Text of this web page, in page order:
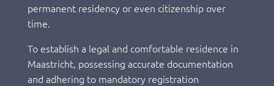
permanent residency or even citizenship over
time.
To establish a legal and comfortable residence in
Maastricht, possessing accurate documentation
and adhering to mandatory registration